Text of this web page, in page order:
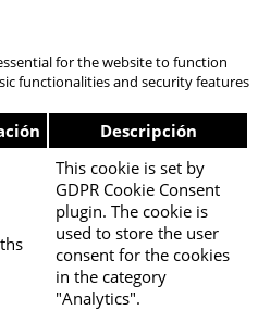
for the website to function
functionalities and security features
Descripción
This cookie is set by
GDPR Cookie Consent
plugin. The cookie is
used to store the user
consent for the cookies
in the category
"Analytics".